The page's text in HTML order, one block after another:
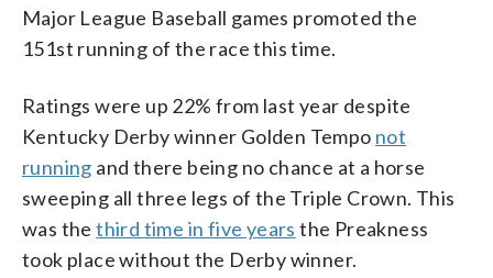
Major League Baseball games promoted the
151st running of the race this time.
Ratings were up 22% from last year despite
Kentucky Derby winner Golden Tempo not
running and there being no chance at a horse
sweeping all three legs of the Triple Crown. This
was thethird time in five years the Preakness
took place without the Derby winner.